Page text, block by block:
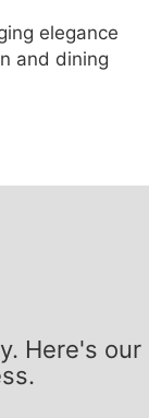
elegance
and dining
Here's our